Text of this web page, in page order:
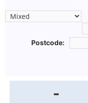
Postcode:
-